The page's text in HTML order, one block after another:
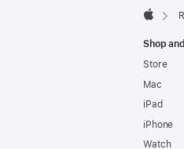
Shop
Store
Mac
iPad
iPhone
Watch